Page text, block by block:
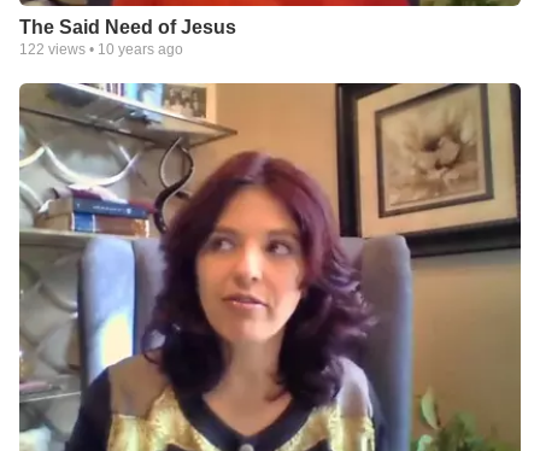
The Said Need of Jesus
122 views • 10 years ago